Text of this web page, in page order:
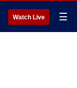
Watch Live ☰